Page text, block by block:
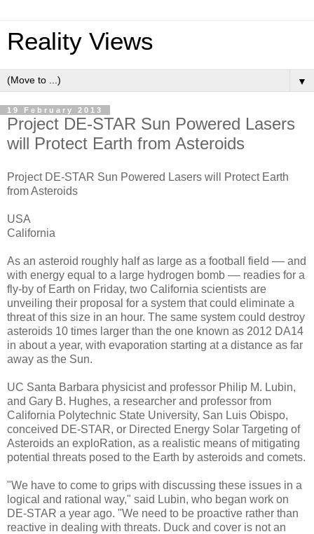
Reality Views
▼
19 February 2013
Project DE-STAR Sun Powered Lasers
will Protect Earth from Asteroids
Project DE-STAR Sun Powered Lasers will Protect Earth
from Asteroids
USA
California
As an asteroid roughly half as large as a football field –– and
with energy equal to a large hydrogen bomb –– readies for a
fly-by of Earth on Friday, two California scientists are
unveiling their proposal for a system that could eliminate a
threat of this size in an hour. The same system could destroy
asteroids 10 times larger than the one known as 2012 DA14
in about a year, with evaporation starting at a distance as far
away as the Sun.
UC Santa Barbara physicist and professor Philip M. Lubin,
and Gary B. Hughes, a researcher and professor from
California Polytechnic State University, San Luis Obispo,
conceived DE-STAR, or Directed Energy Solar Targeting of
Asteroids an exploRation, as a realistic means of mitigating
potential threats posed to the Earth by asteroids and comets.
"We have to come to grips with discussing these issues in a
logical and rational way," said Lubin, who began work on
DE-STAR a year ago. "We need to be proactive rather than
reactive in dealing with threats. Duck and cover is not an